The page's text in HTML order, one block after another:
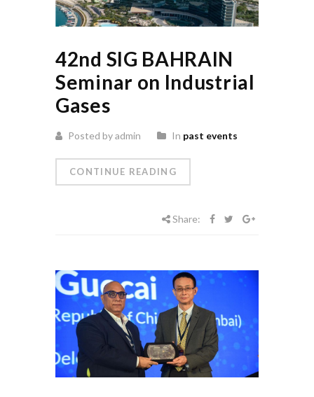
42nd SIG BAHRAIN
Seminar on Industrial
Gases
Posted by admin In past events
CONTINUE READING
Share: